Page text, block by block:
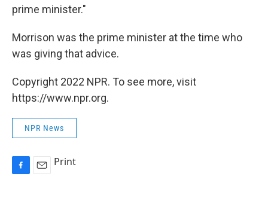
prime minister."
Morrison was the prime minister at the time who
was giving that advice.
Copyright 2022 NPR. To see more, visit
https://www.npr.org.
NPR News
Print